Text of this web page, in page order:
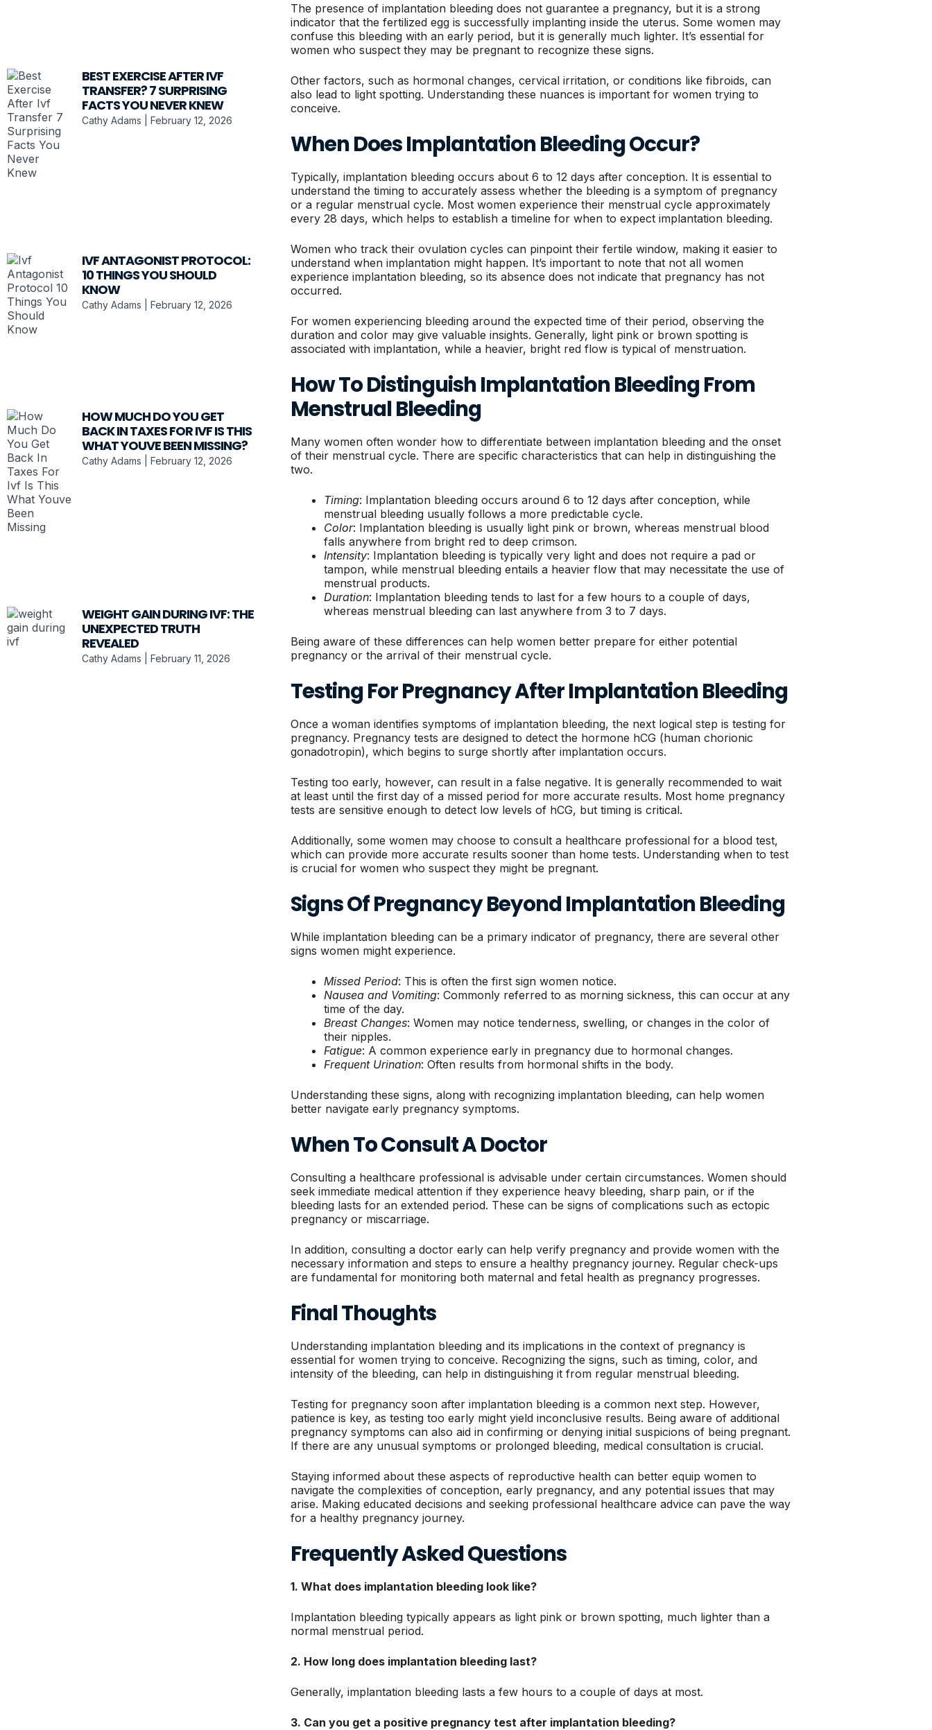
BEST EXERCISE AFTER IVF
TRANSFER? 7 SURPRISING
FACTS YOU NEVER KNEW
Cathy Adams February 12, 2026
IVF ANTAGONIST PROTOCOL:
10 THINGS YOU SHOULD
KNOW
Cathy Adams February 12, 2026
HOW MUCH DO YOU GET
BACK IN TAXES FOR IVF IS THIS
WHAT YOUVE BEEN MISSING?
Cathy Adams February 12, 2026
WEIGHT GAIN DURING IVF: THE
UNEXPECTED TRUTH
REVEALED
Cathy Adams February 11, 2026
The presence of implantation bleeding does not guarantee a pregnancy, but it is a strong
indicator that the fertilized egg is successfully implanting inside the uterus. Some women may
confuse this bleeding with an early period, but it is generally much lighter. It’s essential for
women who suspect they may be pregnant to recognize these signs.
Other factors, such as hormonal changes, cervical irritation, or conditions like fibroids, can
also lead to light spotting. Understanding these nuances is important for women trying to
conceive.
When Does Implantation Bleeding Occur?
Typically, implantation bleeding occurs about 6 to 12 days after conception. It is essential to
understand the timing to accurately assess whether the bleeding is a symptom of pregnancy
or a regular menstrual cycle. Most women experience their menstrual cycle approximately
every 28 days, which helps to establish a timeline for when to expect implantation bleeding.
Women who track their ovulation cycles can pinpoint their fertile window, making it easier to
understand when implantation might happen. It’s important to note that not all women
experience implantation bleeding, so its absence does not indicate that pregnancy has not
occurred.
For women experiencing bleeding around the expected time of their period, observing the
duration and color may give valuable insights. Generally, light pink or brown spotting is
associated with implantation, while a heavier, bright red flow is typical of menstruation.
How To Distinguish Implantation Bleeding From
Menstrual Bleeding
Many women often wonder how to differentiate between implantation bleeding and the onset
of their menstrual cycle. There are specific characteristics that can help in distinguishing the
two.
Timing: Implantation bleeding occurs around 6 to 12 days after conception, while
menstrual bleeding usually follows a more predictable cycle.
Color: Implantation bleeding is usually light pink or brown, whereas menstrual blood
falls anywhere from bright red to deep crimson.
Intensity: Implantation bleeding is typically very light and does not require a pad or
tampon, while menstrual bleeding entails a heavier flow that may necessitate the use of
menstrual products.
Duration: Implantation bleeding tends to last for a few hours to a couple of days,
whereas menstrual bleeding can last anywhere from 3 to 7 days.
Being aware of these differences can help women better prepare for either potential
pregnancy or the arrival of their menstrual cycle.
Testing For Pregnancy After Implantation Bleeding
Once a woman identifies symptoms of implantation bleeding, the next logical step is testing for
pregnancy. Pregnancy tests are designed to detect the hormone hCG (human chorionic
gonadotropin), which begins to surge shortly after implantation occurs.
Testing too early, however, can result in a false negative. It is generally recommended to wait
at least until the first day of a missed period for more accurate results. Most home pregnancy
tests are sensitive enough to detect low levels of hCG, but timing is critical.
Additionally, some women may choose to consult a healthcare professional for a blood test,
which can provide more accurate results sooner than home tests. Understanding when to test
is crucial for women who suspect they might be pregnant.
Signs Of Pregnancy Beyond Implantation Bleeding
While implantation bleeding can be a primary indicator of pregnancy, there are several other
signs women might experience.
Missed Period: This is often the first sign women notice.
Nausea and Vomiting: Commonly referred to as morning sickness, this can occur at any
time of the day.
Breast Changes: Women may notice tenderness, swelling, or changes in the color of
their nipples.
Fatigue: A common experience early in pregnancy due to hormonal changes.
Frequent Urination: Often results from hormonal shifts in the body.
Understanding these signs, along with recognizing implantation bleeding, can help women
better navigate early pregnancy symptoms.
When To Consult A Doctor
Consulting a healthcare professional is advisable under certain circumstances. Women should
seek immediate medical attention if they experience heavy bleeding, sharp pain, or if the
bleeding lasts for an extended period. These can be signs of complications such as ectopic
pregnancy or miscarriage.
In addition, consulting a doctor early can help verify pregnancy and provide women with the
necessary information and steps to ensure a healthy pregnancy journey. Regular check-ups
are fundamental for monitoring both maternal and fetal health as pregnancy progresses.
Final Thoughts
Understanding implantation bleeding and its implications in the context of pregnancy is
essential for women trying to conceive. Recognizing the signs, such as timing, color, and
intensity of the bleeding, can help in distinguishing it from regular menstrual bleeding.
Testing for pregnancy soon after implantation bleeding is a common next step. However,
patience is key, as testing too early might yield inconclusive results. Being aware of additional
pregnancy symptoms can also aid in confirming or denying initial suspicions of being pregnant.
If there are any unusual symptoms or prolonged bleeding, medical consultation is crucial.
Staying informed about these aspects of reproductive health can better equip women to
navigate the complexities of conception, early pregnancy, and any potential issues that may
arise. Making educated decisions and seeking professional healthcare advice can pave the way
for a healthy pregnancy journey.
Frequently Asked Questions
1. What does implantation bleeding look like?
Implantation bleeding typically appears as light pink or brown spotting, much lighter than a
normal menstrual period.
2. How long does implantation bleeding last?
Generally, implantation bleeding lasts a few hours to a couple of days at most.
3. Can you get a positive pregnancy test after implantation bleeding?